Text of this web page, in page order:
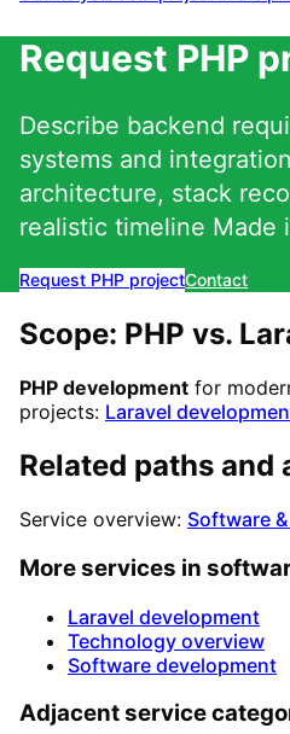
Request PHP
Describe backend
systems and
architecture, stack
realistic timeline Made
Request PHP projectContact
Scope: PHP vs.
PHP development for
projects: Laravel
Related paths
Service overview: Software
More services in
Laravel development
Technology overview
Software development
Adjacent service